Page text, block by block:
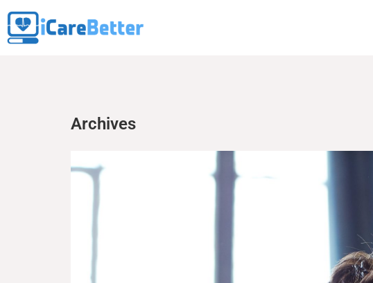
Archives